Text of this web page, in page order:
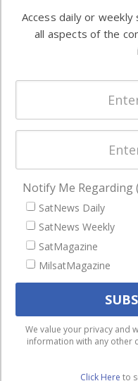
commercial
worldwide.
Latest Stories
Magazines
Events
Contact
Cookie & Privacy
We use cookies to
experience on our
will assume
Ok
Access daily or
all aspects of the
Notify Me Regarding
SatNews Daily
SatNews Weekly
SatMagazine
MilsatMagazine
We value your privacy and
information with any other
Click Here to